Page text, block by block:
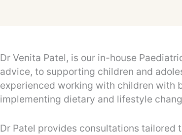
Dr Venita Patel, is our in-house
advice, to supporting children and
experienced working with children with
implementing dietary and lifestyle
Dr Patel provides consultations tailored